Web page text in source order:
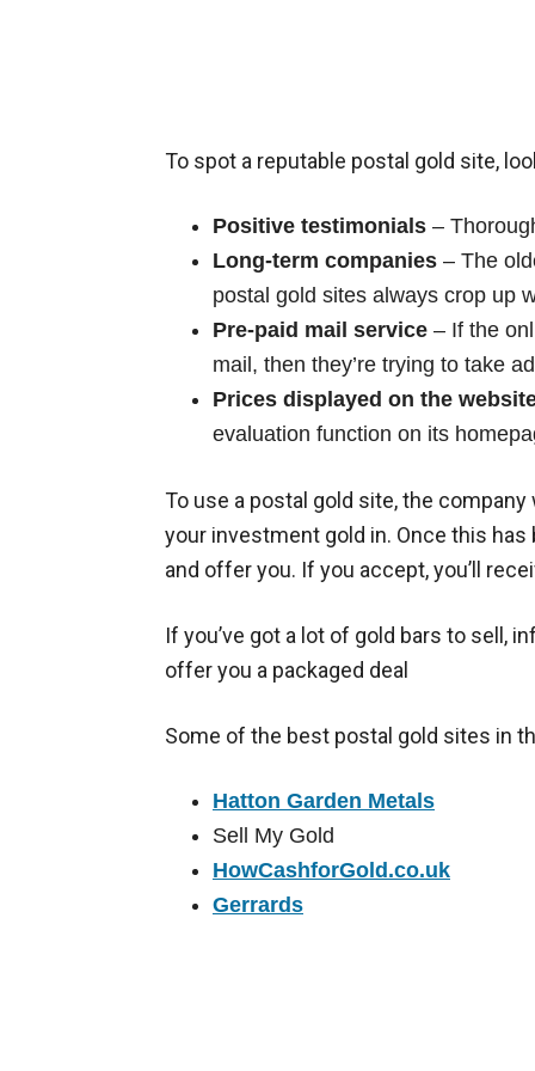
To spot a reputable postal gold site,
Positive testimonials –
Long-term companies – The
postal gold sites always crop up
Pre-paid mail service – If the
mail, then they’re trying to take
Prices displayed on the
evaluation function on its
To use a postal gold site, the
your investment gold in. Once this
and offer you. If you accept, you’ll
If you’ve got a lot of gold bars to sell,
offer you a packaged deal
Some of the best postal gold sites in
Hatton Garden Metals
Sell My Gold
HowCashforGold.co.uk
Gerrards